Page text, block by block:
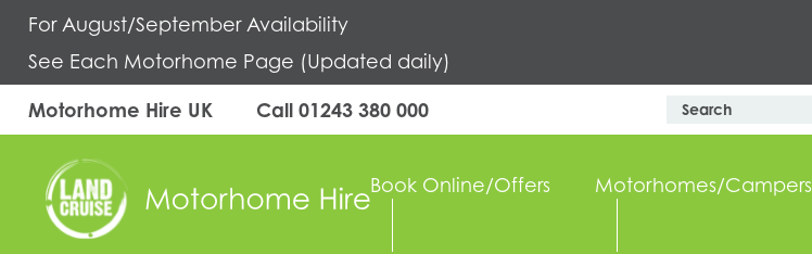
For August/September Availability
See Each Motorhome Page (Updated daily)
Motorhome Hire UK Call 01243 380 000
Book Online/Offers Motorhomes/Campers